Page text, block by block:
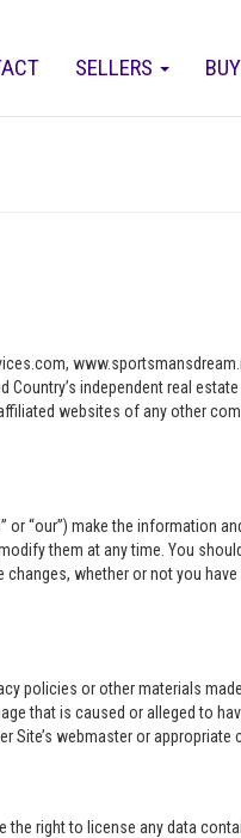
SELLERS
independent real estate
websites of any other
or “our”) make the information
them at any time. You
whether or not you have
policies or other materials
that is caused or alleged to
Site’s webmaster or appropriate
the right to license any data